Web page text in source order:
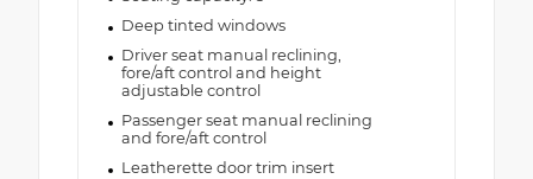
Deep tinted windows
Driver seat manual reclining,
fore/aft control and height
adjustable control
Passenger seat manual reclining
and fore/aft control
Leatherette door trim insert